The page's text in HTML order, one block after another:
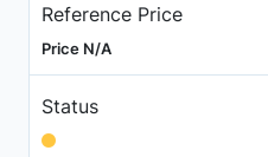
Reference Price
Price N/A
Status